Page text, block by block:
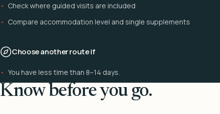
Check where guided visits are included
Compare accommodation level and single supplements
Choose another route if
You have less time than 8–14 days.
Know before you go.